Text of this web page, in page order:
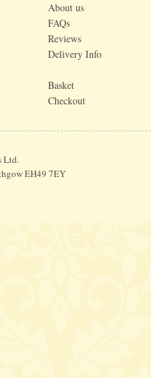
About us
FAQs
Reviews
Delivery Info
Basket
Checkout
Ltd.
EH49 7EY